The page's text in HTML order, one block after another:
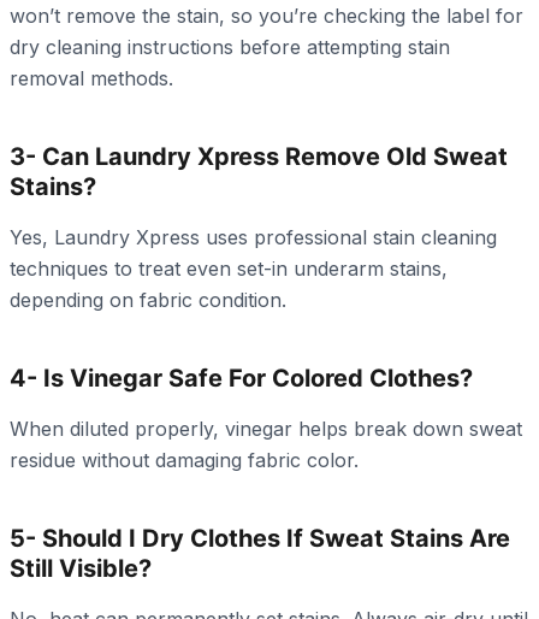
won’t remove the stain, so you’re checking the label for
dry cleaning instructions before attempting stain
removal methods.
3- Can Laundry Xpress Remove Old Sweat
Stains?
Yes, Laundry Xpress uses professional stain cleaning
techniques to treat even set-in underarm stains,
depending on fabric condition.
4- Is Vinegar Safe For Colored Clothes?
When diluted properly, vinegar helps break down sweat
residue without damaging fabric color.
5- Should I Dry Clothes If Sweat Stains Are
Still Visible?